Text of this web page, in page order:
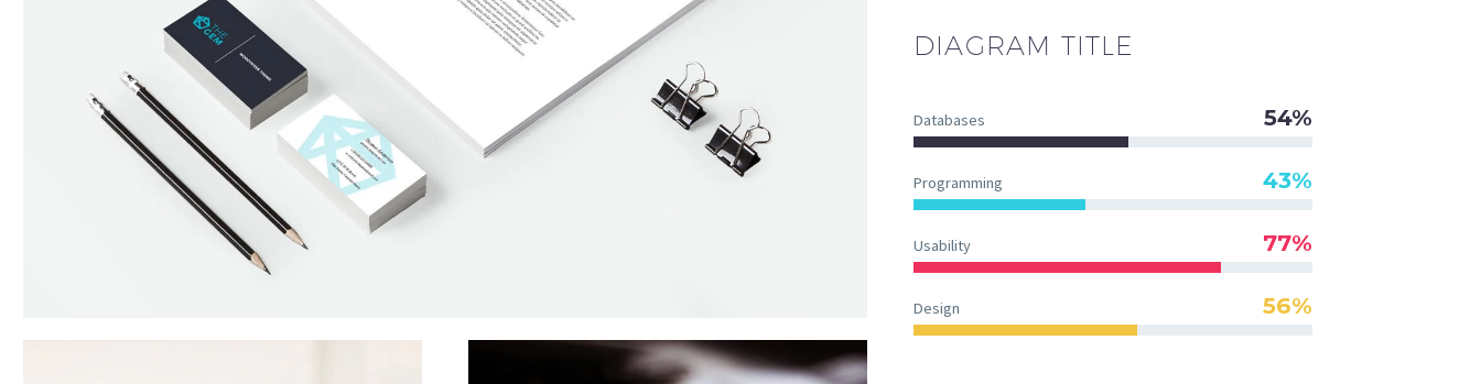
DIAGRAM TITLE
Databases 54%
Programming 43%
Usability 77%
Design 56%